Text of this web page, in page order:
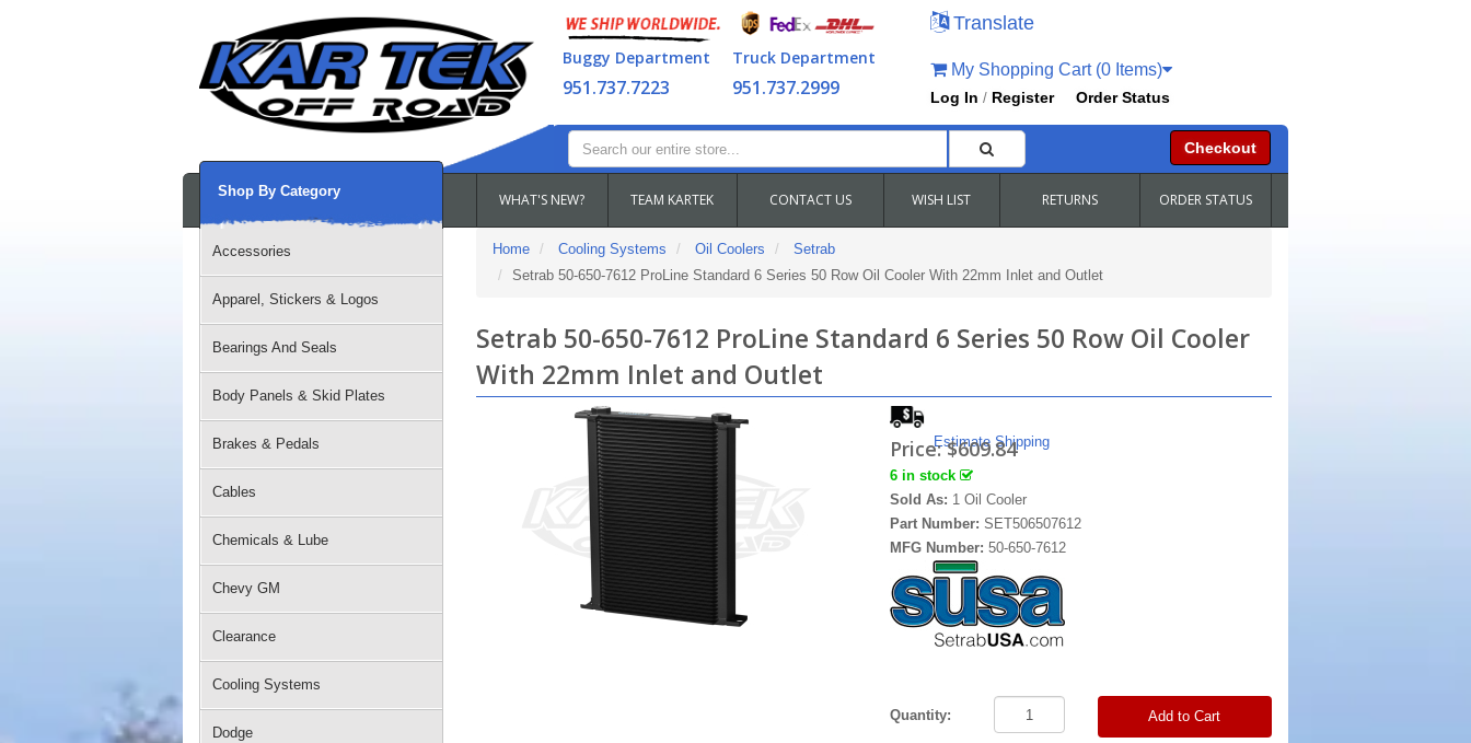
Buggy Department
951.737.7223
Truck Department
951.737.2999
Translate
My Shopping Cart (0 Items)
Log In / Register Order Status
Checkout
WHAT'S NEW? TEAM KARTEK CONTACT US WISH LIST RETURNS ORDER STATUS
Shop By Category
Accessories
Apparel, Stickers & Logos
Bearings And Seals
Body Panels & Skid Plates
Brakes & Pedals
Cables
Chemicals & Lube
Chevy GM
Clearance
Cooling Systems
Dodge
Home Cooling Systems Oil Coolers
Setrab
Setrab 50-650-7612 ProLine Standard 6 Series 50 Row Oil Cooler With 22mm Inlet and Outlet
Setrab 50-650-7612 ProLine Standard 6 Series 50 Row Oil Cooler
With 22mm Inlet and Outlet
Estimate Shipping
Price:$609.84
6 in stock
Sold As: 1 Oil Cooler
Part Number:SET506507612
MFG Number:50-650-7612
Quantity: Add to Cart